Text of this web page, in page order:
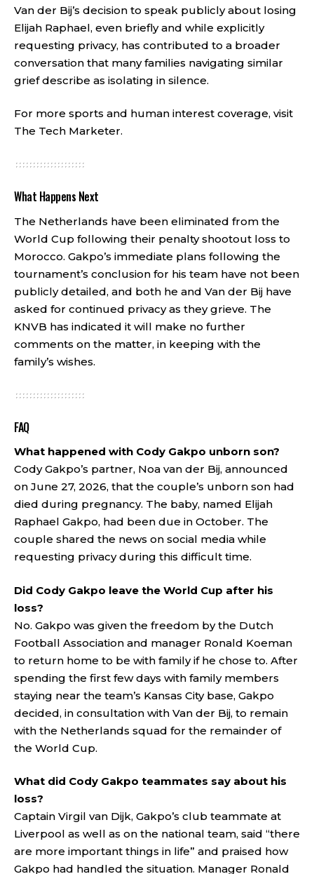
Van der Bij’s decision to speak publicly about losing
Elijah Raphael, even briefly and while explicitly
requesting privacy, has contributed to a broader
conversation that many families navigating similar
grief describe as isolating in silence.
For more sports and human interest coverage, visit
The Tech Marketer.
What Happens Next
The Netherlands have been eliminated from the
World Cup following their penalty shootout loss to
Morocco. Gakpo’s immediate plans following the
tournament’s conclusion for his team have not been
publicly detailed, and both he and Van der Bij have
asked for continued privacy as they grieve. The
KNVB has indicated it will make no further
comments on the matter, in keeping with the
family’s wishes.
FAQ
What happened with Cody Gakpo unborn son?
Cody Gakpo’s partner, Noa van der Bij, announced
on June 27, 2026, that the couple’s unborn son had
died during pregnancy. The baby, named Elijah
Raphael Gakpo, had been due in October. The
couple shared the news on social media while
requesting privacy during this difficult time.
Did Cody Gakpo leave the World Cup after his
loss?
No. Gakpo was given the freedom by the Dutch
Football Association and manager Ronald Koeman
to return home to be with family if he chose to. After
spending the first few days with family members
staying near the team’s Kansas City base, Gakpo
decided, in consultation with Van der Bij, to remain
with the Netherlands squad for the remainder of
the World Cup.
What did Cody Gakpo teammates say about his
loss?
Captain Virgil van Dijk, Gakpo’s club teammate at
Liverpool as well as on the national team, said “there
are more important things in life” and praised how
Gakpo had handled the situation. Manager Ronald